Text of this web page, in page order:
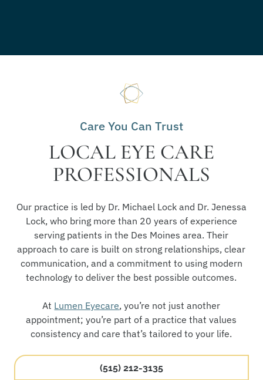
Care You Can Trust
LOCAL EYE CARE
PROFESSIONALS
Our practice is led by Dr. Michael Lock and Dr. Jenessa
Lock, who bring more than 20 years of experience
serving patients in the Des Moines area. Their
approach to care is built on strong relationships, clear
communication, and a commitment to using modern
technology to deliver the best possible outcomes.
At Lumen Eyecare, you’re not just another
appointment; you’re part of a practice that values
consistency and care that’s tailored to your life.
(515) 212-3135